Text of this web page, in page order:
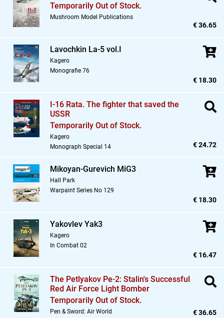
Temporarily Out of Stock.
Mushroom Model Publications
€ 36.65
Lavochkin La-5 vol.I
Kagero
Monografie 76
€ 18.30
I-16 Rata. The fighter that saved the
USSR
Temporarily Out of Stock.
Kagero
Monograph Special 14
€ 24.72
Mikoyan-Gurevich MiG3
Hall Park
Warpaint Series No 129
€ 18.30
Yakovlev Yak3
Kagero
In Combat 02
€ 16.47
The Petlyakov Pe-2: Stalin's Successful
Red Air Force Light Bomber
Temporarily Out of Stock.
Pen & Sword: Air World € 36.65